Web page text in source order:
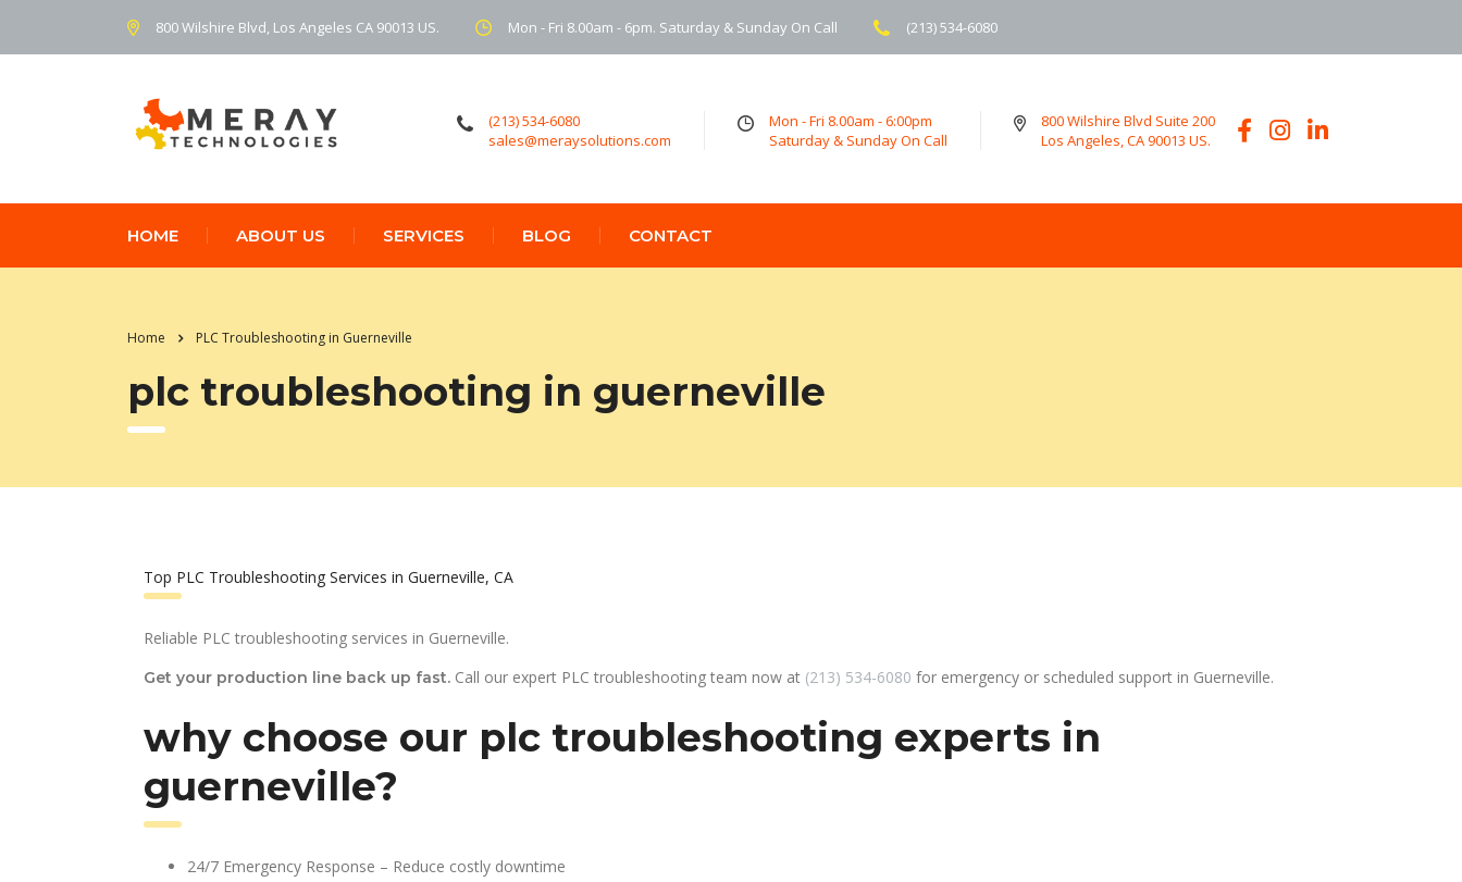
800 Wilshire Blvd, Los Angeles CA 90013 US. Mon - Fri 8.00am - 6pm. Saturday & Sunday On Call (213) 534-6080
(213) 534-6080
sales@meraysolutions.com
Mon - Fri 8.00am - 6:00pm
Saturday & Sunday On Call
800 Wilshire Blvd Suite 200
Los Angeles, CA 90013 US.
HOME ABOUT US SERVICES BLOG CONTACT
Home PLC Troubleshooting in Guerneville
plc troubleshooting in guerneville
Top PLC Troubleshooting Services in Guerneville, CA
Reliable PLC troubleshooting services in Guerneville.
Get your production line back up fast. Call our expert PLC troubleshooting team now at (213) 534-6080 for emergency or scheduled support in Guerneville.
why choose our plc troubleshooting experts in
guerneville?
24/7 Emergency Response – Reduce costly downtime